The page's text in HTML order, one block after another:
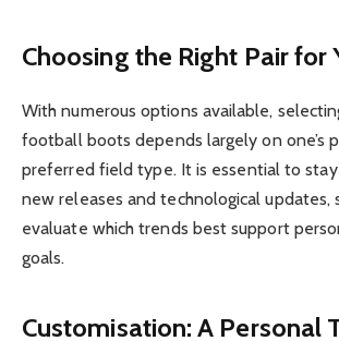
Choosing the Right Pair for
With numerous options available,
football boots depends largely on one’s
preferred field type. It is essential to
new releases and technological updates,
evaluate which trends best support
goals.
Customisation: A Personal